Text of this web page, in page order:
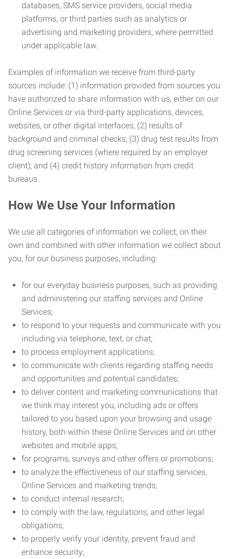
databases, SMS service providers, social media
platforms, or third parties such as analytics or
advertising and marketing providers, where permitted
under applicable law.
Examples of information we receive from third-party
sources include: (1) information provided from sources you
have authorized to share information with us, either on our
Online Services or via third-party applications, devices,
websites, or other digital interfaces; (2) results of
background and criminal checks; (3) drug test results from
drug screening services (where required by an employer
client); and (4) credit history information from credit
bureaus.
How We Use Your Information
We use all categories of information we collect, on their
own and combined with other information we collect about
you, for our business purposes, including:
for our everyday business purposes, such as providing
and administering our staffing services and Online
Services;
to respond to your requests and communicate with you
including via telephone, text, or chat;
to process employment applications;
to communicate with clients regarding staffing needs
and opportunities and potential candidates;
to deliver content and marketing communications that
we think may interest you, including ads or offers
tailored to you based upon your browsing and usage
history, both within these Online Services and on other
websites and mobile apps;
for programs, surveys and other offers or promotions;
to analyze the effectiveness of our staffing services,
Online Services and marketing trends;
to conduct internal research;
to comply with the law, regulations, and other legal
obligations;
to properly verify your identity, prevent fraud and
enhance security;